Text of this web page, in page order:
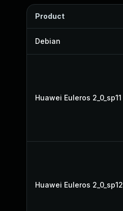
Product
Debian
Huawei Euleros 2_0_sp11
Huawei Euleros 2_0_sp12